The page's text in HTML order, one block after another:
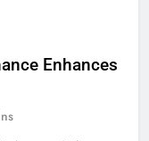
Enhances